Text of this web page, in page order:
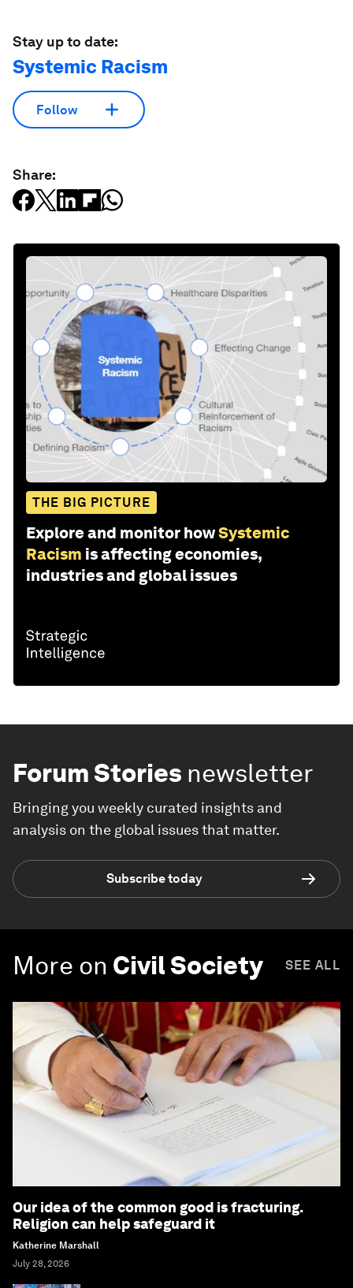
Stay up to date:
Systemic Racism
Follow
Share:
THE BIG PICTURE
Explore and monitor howSystemic
Racism is affecting economies,
industries and global issues
Forum Stories newsletter
Bringing you weekly curated insights and
analysis on the global issues that matter.
Subscribe today
More on Civil Society SEE ALL
Our idea of the common good is fracturing.
Religion can help safeguard it
Katherine Marshall
July 28, 2026